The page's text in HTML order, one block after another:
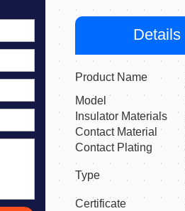
Details
Product Name
Model
Insulator Materials
Contact Material
Contact Plating
Type
Certificate